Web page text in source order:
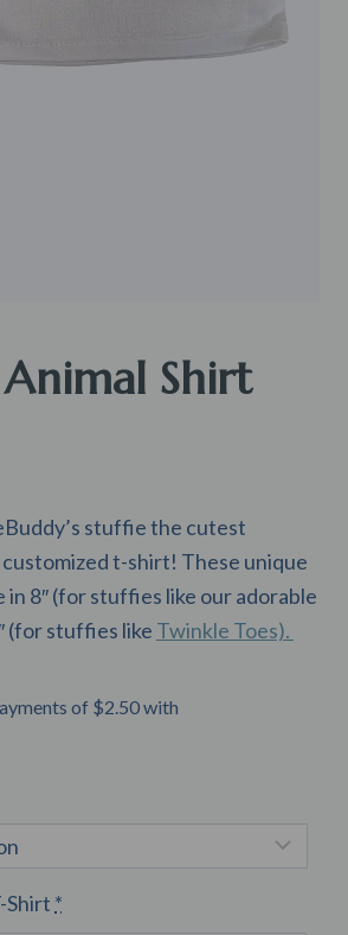
Shirt
stuffie the cutest
t-shirt! These unique
in 8″ (for stuffies like our adorable
(for stuffies like Twinkle Toes).
Shirt *